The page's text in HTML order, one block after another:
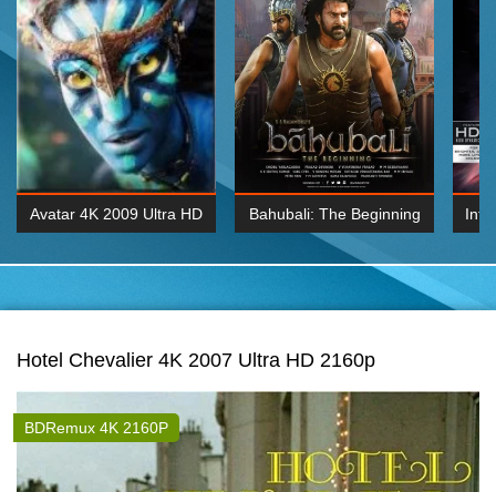
Avatar 4K 2009 Ultra HD Bahubali: The Beginning
2015 Hindi 1080p
Hotel Chevalier 4K 2007 Ultra HD 2160p
BDRemux 4K 2160P